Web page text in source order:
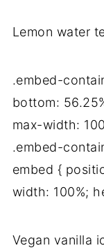
Lemon water
.embed-
bottom:
max-width:
.embed-
embed {
width: 100%;
Vegan vanilla